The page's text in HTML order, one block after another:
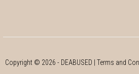
Copyright © 2026 - DEABUSED |Terms and